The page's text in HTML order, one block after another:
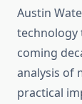
Austin
technology
coming
analysis of
practical